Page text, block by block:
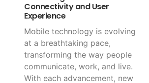
Connectivity and User
Experience
Mobile technology is evolving
at a breathtaking pace,
transforming the way people
communicate, work, and live.
With each advancement, new